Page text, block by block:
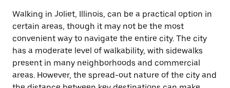
Walking in Joliet, Illinois, can be a practical option in
certain areas, though it may not be the most
convenient way to navigate the entire city. The city
has a moderate level of walkability, with sidewalks
present in many neighborhoods and commercial
areas. However, the spread-out nature of the city and